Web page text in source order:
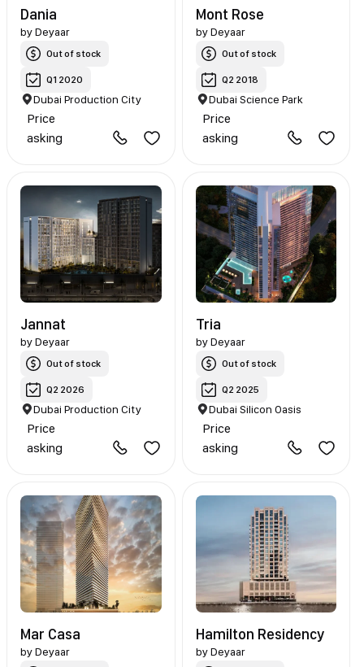
Dania
byDeyaar
Out of stock
Q1 2020
Dubai Production City
Price
asking
Mont Rose
by Deyaar
Out of stock
Q2 2018
Dubai Science Park
Price
asking
Jannat
byDeyaar
Out of stock
Q2 2026
Dubai Production City
Price
asking
Tria
by Deyaar
Out of stock
Q2 2025
Dubai Silicon Oasis
Price
asking
Mar Casa
byDeyaar
Hamilton Residency
by Deyaar